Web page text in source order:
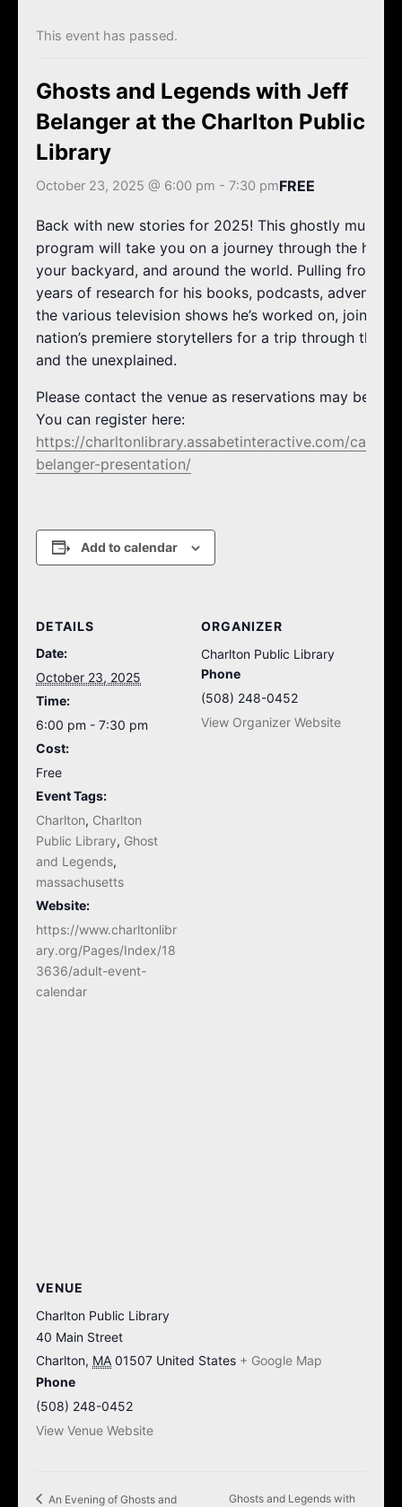
This event has passed.
Ghosts and Legends with Jeff
Belanger at the Charlton Public
Library
October 23, 2025 @ 6:00 pm - 7:30 pmFREE
Back with new stories for 2025! This ghostly multi-
program will take you on a journey through the
your backyard, and around the world. Pulling from
years of research for his books, podcasts,
the various television shows he’s worked on, join
nation’s premiere storytellers for a trip through the
and the unexplained.
Please contact the venue as reservations may be
You can register here:
https://charltonlibrary.assabetinteractive.com/
belanger-presentation/
Add to calendar
DETAILS
Date:
October 23, 2025
Time:
6:00 pm - 7:30 pm
Cost:
Free
Event Tags:
Charlton, Charlton
Public Library, Ghost
and Legends,
massachusetts
Website:
https://www.charltonlibr
ary.org/Pages/Index/18
3636/adult-event-
calendar
ORGANIZER
Charlton Public Library
Phone
(508) 248-0452
View Organizer Website
VENUE
Charlton Public Library
40 Main Street
Charlton, MA 01507 United States + Google Map
Phone
(508) 248-0452
View Venue Website
An Evening of Ghosts and
Ghosts and Legends with